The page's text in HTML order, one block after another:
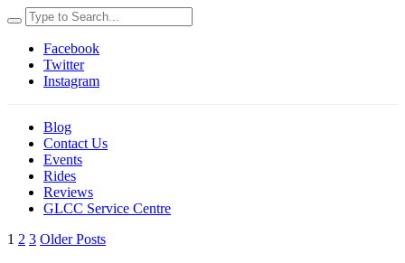
Facebook
Twitter
Instagram
Blog
Contact Us
Events
Rides
Reviews
GLCC Service Centre
1 2 3 Older Posts